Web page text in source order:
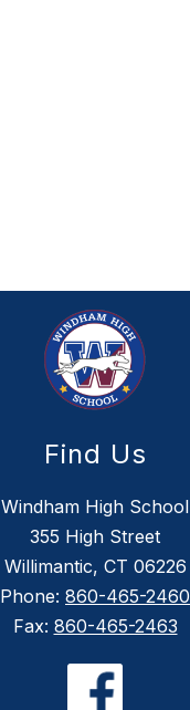
Find Us
Windham High School
355 High Street
Willimantic, CT 06226
Phone: 860-465-2460
Fax: 860-465-2463